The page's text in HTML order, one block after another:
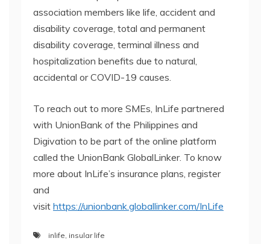
association members like life, accident and
disability coverage, total and permanent
disability coverage, terminal illness and
hospitalization benefits due to natural,
accidental or COVID-19 causes.
To reach out to more SMEs, InLife partnered
with UnionBank of the Philippines and
Digivation to be part of the online platform
called the UnionBank GlobalLinker. To know
more about InLife’s insurance plans, register
and
visit https://unionbank.globallinker.com/InLife
inlife, insular life